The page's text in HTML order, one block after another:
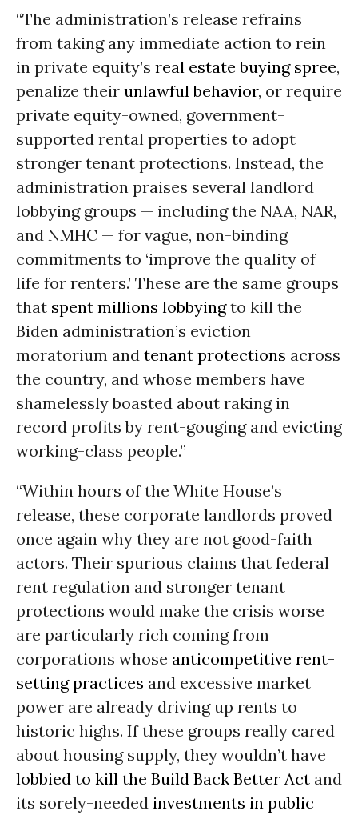
“The administration’s release refrains
from taking any immediate action to rein
in private equity’s real estate buying spree,
penalize their unlawful behavior, or require
private equity-owned, government-
supported rental properties to adopt
stronger tenant protections. Instead, the
administration praises several landlord
lobbying groups — including the NAA, NAR,
and NMHC — for vague, non-binding
commitments to ‘improve the quality of
life for renters.’ These are the same groups
that spent millions lobbyingto kill the
Biden administration’s eviction
moratorium and tenant protections across
the country, and whose members have
shamelessly boasted about raking in
record profits by rent-gouging and evicting
working-class people.”
“Within hours of the White House’s
release, these corporate landlords proved
once again why they are not good-faith
actors. Their spurious claims that federal
rent regulation and stronger tenant
protections would make the crisis worse
are particularly rich coming from
corporations whose anticompetitive rent-
setting practices and excessive market
power are already driving up rents to
historic highs. If these groups really cared
about housing supply, they wouldn’t have
lobbied to kill the Build Back Better Act and
its sorely-needed investments in public